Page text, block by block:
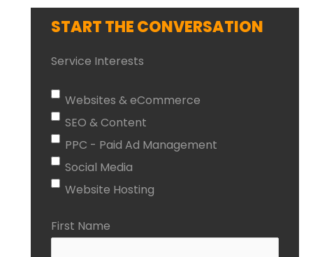
START THE CONVERSATION
Service Interests
Websites & eCommerce
SEO & Content
PPC - Paid Ad Management
Social Media
Website Hosting
First Name